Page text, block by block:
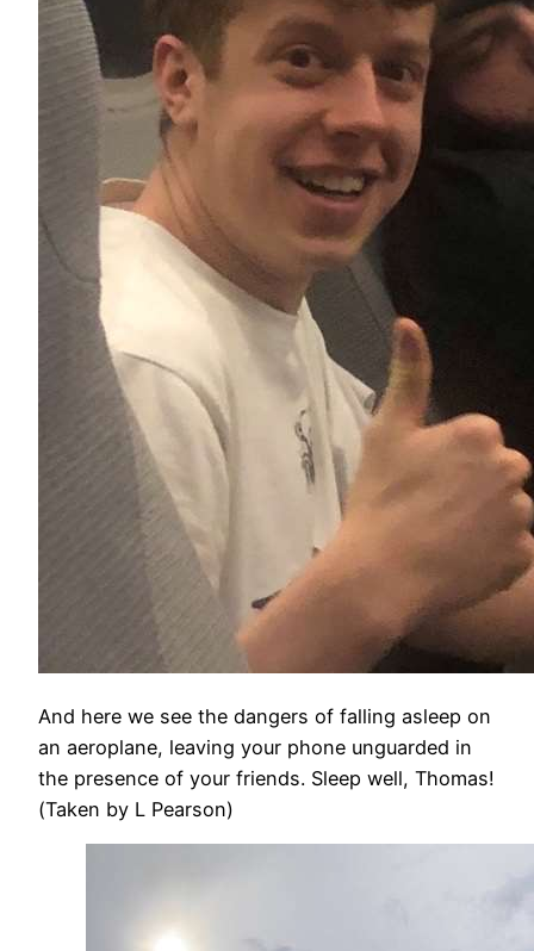
And here we see the dangers of falling asleep on
an aeroplane, leaving your phone unguarded in
the presence of your friends. Sleep well, Thomas!
(Taken by L Pearson)